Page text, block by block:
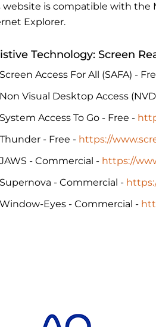
website is compatible with the
Explorer.
Technology: Screen
Screen Access For All (SAFA) -
Non Visual Desktop Access
System Access To Go - Free -
Thunder - Free - https://
JAWS - Commercial - https://
Supernova - Commercial -
Window-Eyes - Commercial -